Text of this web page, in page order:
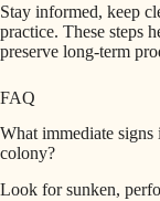
Stay informed, keep
practice. These steps
preserve long‑term
FAQ
What immediate
colony?
Look for sunken,